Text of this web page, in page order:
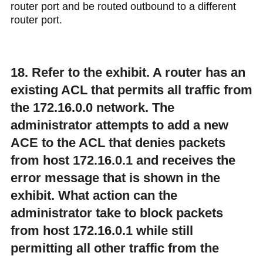
router port and be routed outbound to a different
router port.
18. Refer to the exhibit. A router has an
existing ACL that permits all traffic from
the 172.16.0.0 network. The
administrator attempts to add a new
ACE to the ACL that denies packets
from host 172.16.0.1 and receives the
error message that is shown in the
exhibit. What action can the
administrator take to block packets
from host 172.16.0.1 while still
permitting all other traffic from the